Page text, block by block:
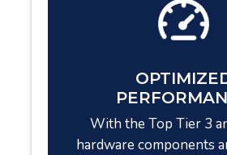
With the Top Tier 3
hardware components